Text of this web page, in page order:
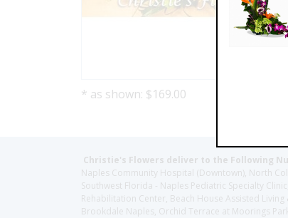
* as shown: $169.00
Christie's Flowers deliver to the Following
Naples Community Hospital (Downtown), North
Southwest Florida - Naples Pediatric Specialty
Rehabilitation Center, Beach House Assisted
Brookdale Naples, Orchid Terrace at Moorings